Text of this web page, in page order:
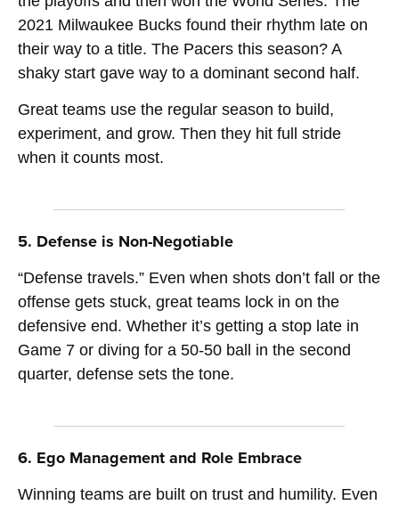
2021 Milwaukee Bucks found their rhythm late on
their way to a title. The Pacers this season? A
shaky start gave way to a dominant second half.
Great teams use the regular season to build,
experiment, and grow. Then they hit full stride
when it counts most.
5. Defense is Non-Negotiable
“Defense travels.” Even when shots don’t fall or the
offense gets stuck, great teams lock in on the
defensive end. Whether it’s getting a stop late in
Game 7 or diving for a 50-50 ball in the second
quarter, defense sets the tone.
6. Ego Management and Role Embrace
Winning teams are built on trust and humility. Even